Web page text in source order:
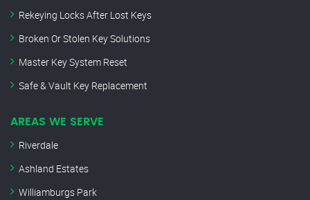
Rekeying Locks After Lost Keys
Broken Or Stolen Key Solutions
Master Key System Reset
Safe & Vault Key Replacement
AREAS WE SERVE
Riverdale
Ashland Estates
Williamburgs Park